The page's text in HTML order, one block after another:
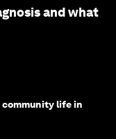
and what
life in